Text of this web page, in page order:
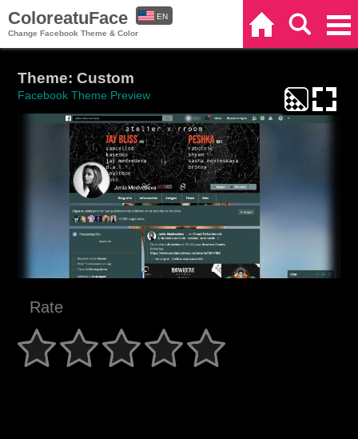
ColoreatuFace
Change Facebook Theme & Color
EN
Theme: Custom
Facebook Theme Preview
Rate